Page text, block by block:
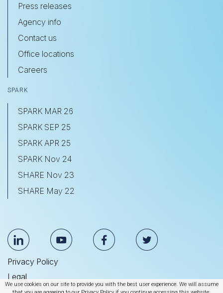
We use cookies on our site to provide you with the best user experience. We will assume
Press releases
Agency info
Contact us
Office locations
Careers
SPARK
SPARK MAR 26
SPARK SEP 25
SPARK APR 25
SPARK Nov 24
SHARE Nov 23
SHARE May 22
Privacy Policy
Legal